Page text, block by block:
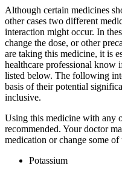
Although certain medicines
other cases two different
interaction might occur. In
change the dose, or other
are taking this medicine, it is
healthcare professional know
listed below. The following
basis of their potential
inclusive.
Using this medicine with any
recommended. Your doctor
medication or change some
Potassium